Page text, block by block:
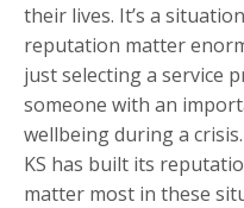
their lives. It’s a
reputation matter
just selecting a service
someone with an
wellbeing during a
KS has built its
matter most in these